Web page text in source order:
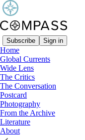
Subscribe Sign in
Home
Global Currents
Wide Lens
The Critics
The Conversation
Postcard
Photography
From the Archive
Literature
About
Literature
Real Istanbul people
Anger and envy in
Apr 28
9